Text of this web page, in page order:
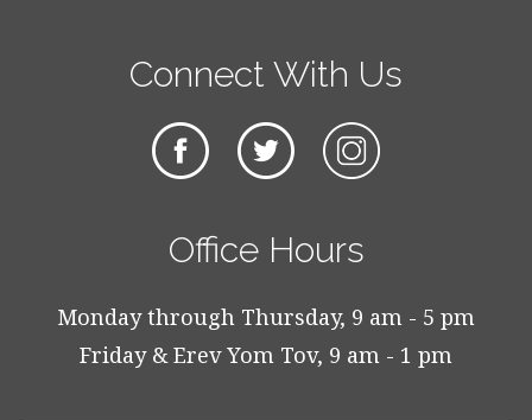
Connect With Us
Office Hours
Monday through Thursday, 9 am - 5 pm
Friday & Erev Yom Tov, 9 am - 1 pm